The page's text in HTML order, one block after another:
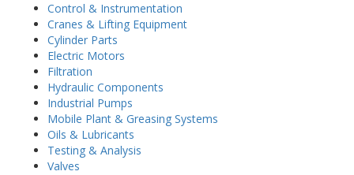
Control & Instrumentation
Cranes & Lifting Equipment
Cylinder Parts
Electric Motors
Filtration
Hydraulic Components
Industrial Pumps
Mobile Plant & Greasing Systems
Oils & Lubricants
Testing & Analysis
Valves